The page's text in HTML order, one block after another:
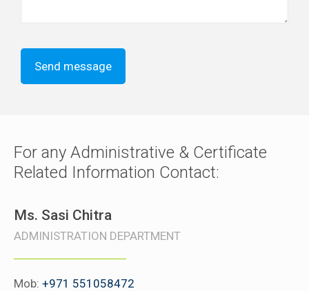
For any Administrative & Certificate
Related Information Contact:
Ms. Sasi Chitra
ADMINISTRATION DEPARTMENT
Mob: +971 551058472